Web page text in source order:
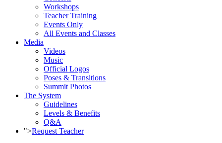
Workshops
Teacher Training
Events Only
All Events and Classes
Media
Videos
Music
Official Logos
Poses & Transitions
Summit Photos
The System
Guidelines
Levels & Benefits
Q&A
">Request Teacher